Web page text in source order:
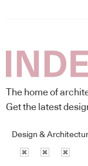
The home of
Get the latest
Design &